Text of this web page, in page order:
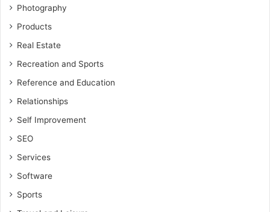
Photography
Products
Real Estate
Recreation and Sports
Reference and Education
Relationships
Self Improvement
SEO
Services
Software
Sports